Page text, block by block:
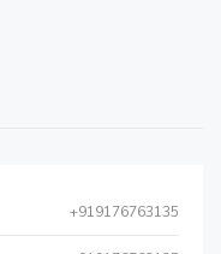
+919176763135